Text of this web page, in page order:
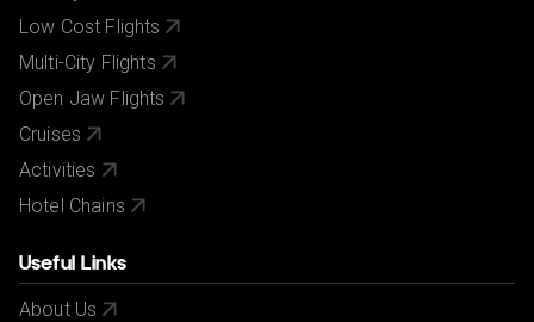
Low Cost Flights
Multi-City Flights
Open Jaw Flights
Cruises
Activities
Hotel Chains
Useful Links
About Us